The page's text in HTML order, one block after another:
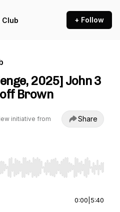
Club + Follow
2025] John 3
Brown
initiative from
Share
to seek, Home/End to jump to
0:00 5:40